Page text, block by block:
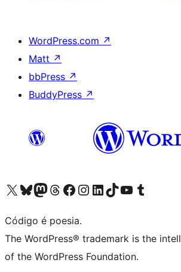
WordPress.com ↗
Matt ↗
bbPress ↗
BuddyPress ↗
Acessar nossa conta do X (antigo Twitter)
Acessar nossa conta do Bluesky
Acessar nossa conta do Mastodon
Acessar nossa conta do Threads
Acessar nossa página do Facebook
Acessar nossa conta do Instagram
Acessar nossa conta do LinkedIn
Acessar nossa conta do TikTok
Acessar nosso canal do YouTube
Acessar nossa conta no Tumblr
Código é poesia.
The WordPress® trademark is the
of the WordPress Foundation.